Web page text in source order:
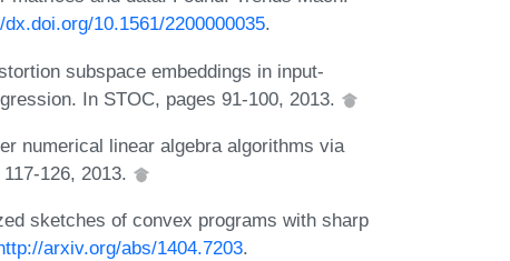
dx.doi.org/10.1561/2200000035.
subspace embeddings in input-
In STOC, pages 91-100, 2013.
numerical linear algebra algorithms via
126, 2013.
sketches of convex programs with sharp
arxiv.org/abs/1404.7203.